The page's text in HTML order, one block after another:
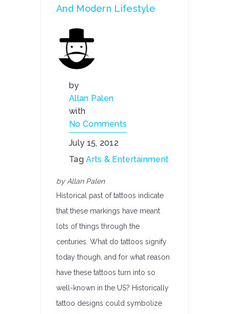
And Modern Lifestyle
by
Allan Palen
with
No Comments
July 15, 2012
TagArts & Entertainment
by Allan Palen
Historical past of tattoos indicate
that these markings have meant
lots of things through the
centuries. What do tattoos signify
today though, and for what reason
have these tattoos turn into so
well-known in the US? Historically
tattoo designs could symbolize